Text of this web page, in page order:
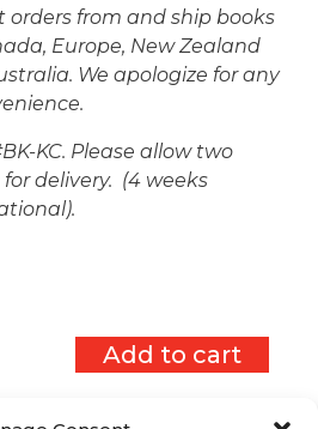
orders from and ship books
Europe, New Zealand
We apologize for any
KC. Please allow two
for delivery. (4 weeks
Add to cart